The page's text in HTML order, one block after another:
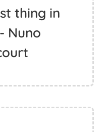
thing in
Nuno